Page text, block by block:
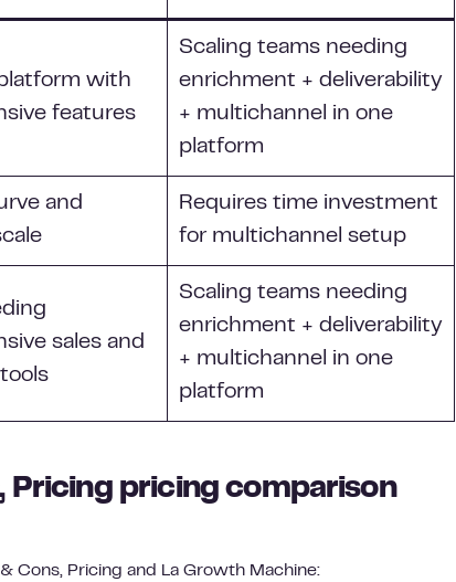
with
features
Scaling teams needing
enrichment + deliverability
+ multichannel in one
platform
and
Requires time investment
for multichannel setup
sales and
Scaling teams needing
enrichment + deliverability
+ multichannel in one
platform
Pricing pricing comparison
Cons, Pricing and La Growth Machine: